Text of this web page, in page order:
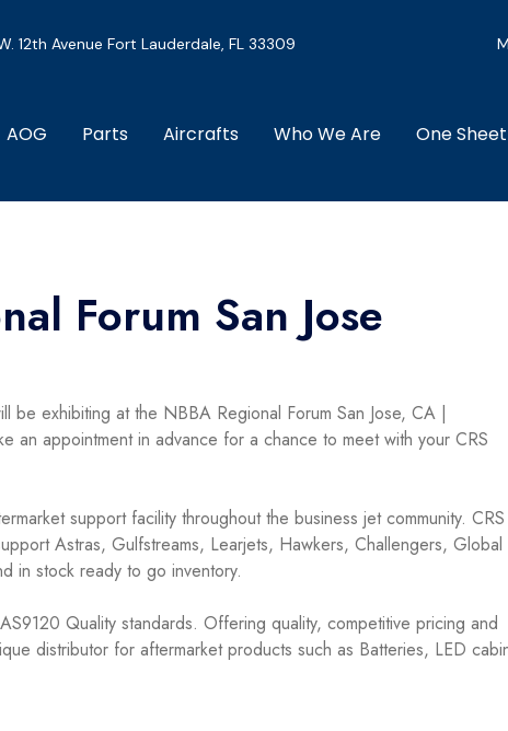
12th Avenue Fort Lauderdale, FL 33309
AOG Parts Aircrafts Who We Are One Sheet
Forum San Jose
be exhibiting at the NBBA Regional Forum San Jose, CA |
an appointment in advance for a chance to meet with your CRS
support facility throughout the business jet community. CRS
Astras, Gulfstreams, Learjets, Hawkers, Challengers, Global
in stock ready to go inventory.
Quality standards. Offering quality, competitive pricing and
distributor for aftermarket products such as Batteries, LED